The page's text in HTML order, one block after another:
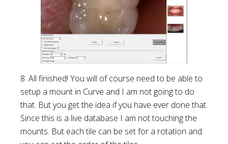
8. All finished! You will of course need to be able to
setup a mount in Curve and I am not going to do
that. But you get the idea if you have ever done that.
Since this is a live database I am not touching the
mounts. But each tile can be set for a rotation and